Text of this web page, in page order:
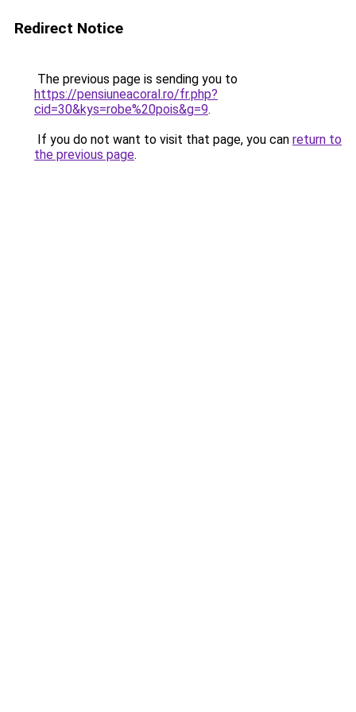
Redirect Notice
The previous page is sending you to
https://pensiuneacoral.ro/fr.php?
cid=30&kys=robe%20pois&g=9.
If you do not want to visit that page, you can return to
the previous page.